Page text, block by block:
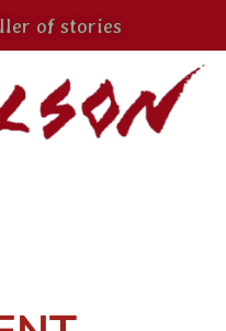
of stories